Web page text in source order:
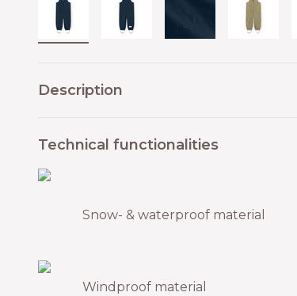
Description
Technical functionalities
Snow- & waterproof material
Windproof material